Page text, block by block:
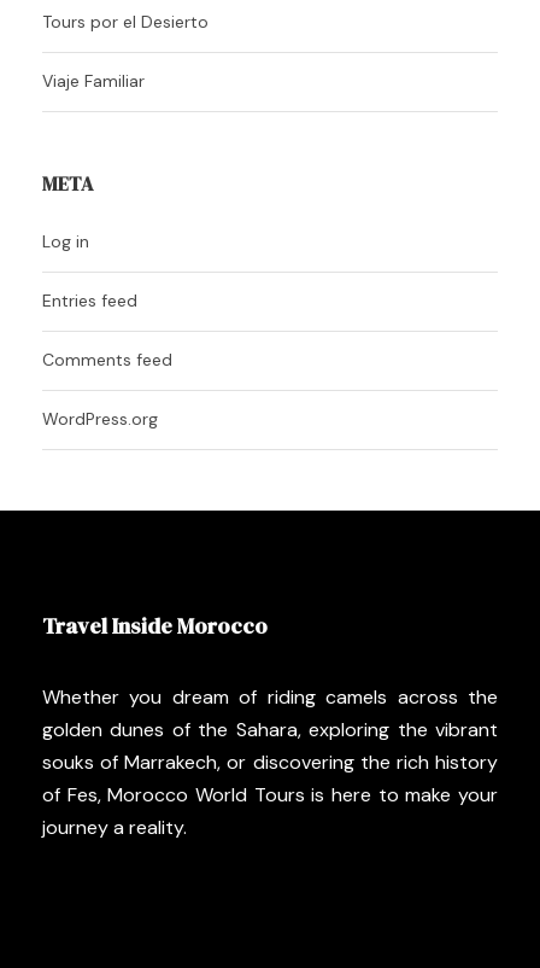
Tours por el Desierto
Viaje Familiar
META
Log in
Entries feed
Comments feed
WordPress.org
Travel Inside Morocco
Whether you dream of riding camels across the
golden dunes of the Sahara, exploring the vibrant
souks of Marrakech, or discovering the rich history
of Fes, Morocco World Tours is here to make your
journey a reality.